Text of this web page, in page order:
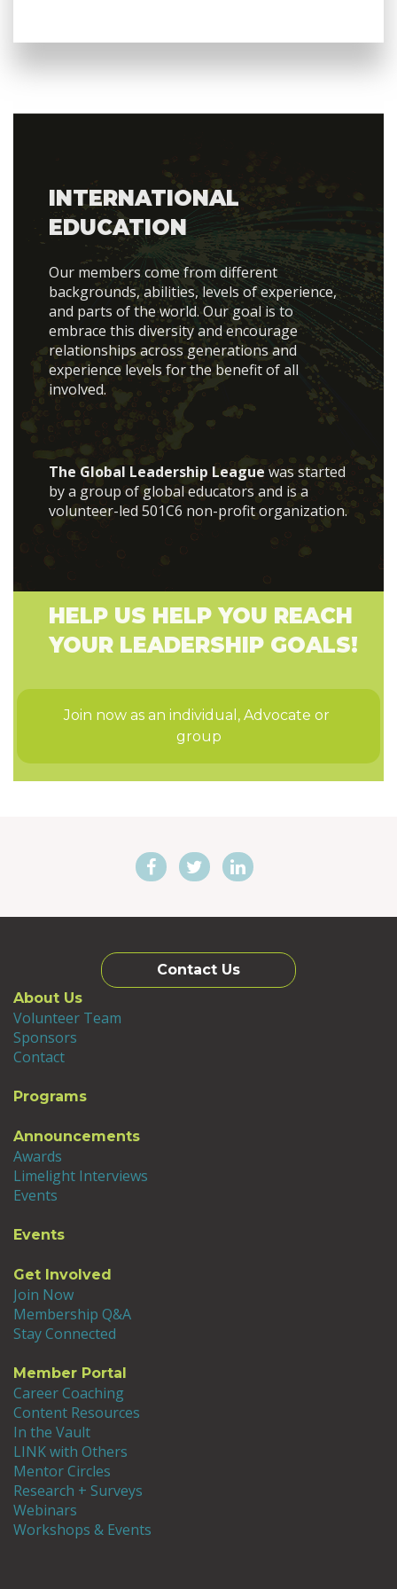
INTERNATIONAL
EDUCATION
Our members come from different
backgrounds, abilities, levels of experience,
and parts of the world. Our goal is to
embrace this diversity and encourage
relationships across generations and
experience levels for the benefit of all
involved.
The Global Leadership League was started
by a group of global educators and is a
volunteer-led 501C6 non-profit organization.
HELP US HELP YOU REACH
YOUR LEADERSHIP GOALS!
Join now as an individual, Advocate or
group
Contact Us
About Us
Volunteer Team
Sponsors
Contact
Programs
Announcements
Awards
Limelight Interviews
Events
Events
Get Involved
Join Now
Membership Q&A
Stay Connected
Member Portal
Career Coaching
Content Resources
In the Vault
LINK with Others
Mentor Circles
Research + Surveys
Webinars
Workshops & Events